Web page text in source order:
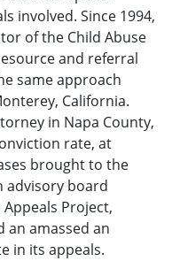
involved. Since 1994,
of the Child Abuse
and referral
same approach
California.
in Napa County,
rate, at
brought to the
advisory board
Project,
an amassed an
in its appeals.